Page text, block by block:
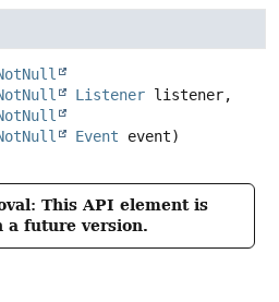
Listener listener,
Event event)
This API element is
a future version.